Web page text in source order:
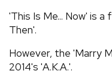
'This Is Me... Now' is
Then'.
However, the 'Marry
2014's 'A.K.A.'.